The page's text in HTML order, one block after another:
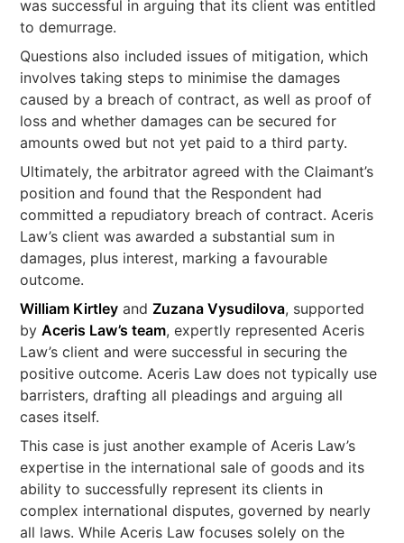
was successful in arguing that its client was entitled
to demurrage.
Questions also included issues of mitigation, which
involves taking steps to minimise the damages
caused by a breach of contract, as well as proof of
loss and whether damages can be secured for
amounts owed but not yet paid to a third party.
Ultimately, the arbitrator agreed with the Claimant’s
position and found that the Respondent had
committed a repudiatory breach of contract. Aceris
Law’s client was awarded a substantial sum in
damages, plus interest, marking a favourable
outcome.
William Kirtley andZuzana Vysudilova, supported
byAceris Law’s team, expertly represented Aceris
Law’s client and were successful in securing the
positive outcome. Aceris Law does not typically use
barristers, drafting all pleadings and arguing all
cases itself.
This case is just another example of Aceris Law’s
expertise in the international sale of goods and its
ability to successfully represent its clients in
complex international disputes, governed by nearly
all laws. While Aceris Law focuses solely on the